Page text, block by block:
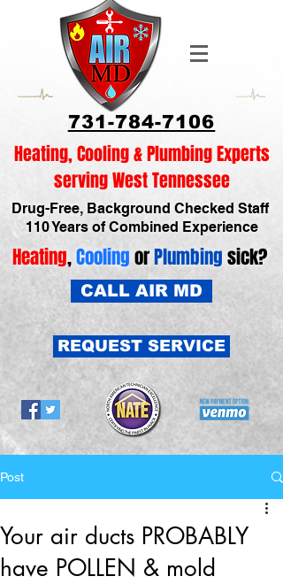
731-784-7106
Heating, Cooling & Plumbing Experts
serving West Tennessee
Drug-Free, Background Checked Staff
110 Years of Combined Experience
Heating,CoolingorPlumbingsick?
CALL AIR MD
REQUEST SERVICE
Post
Your air ducts PROBABLY
have POLLEN & mold